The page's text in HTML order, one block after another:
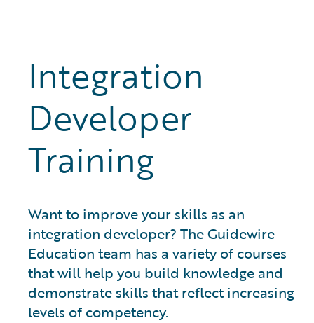
Integration
Developer
Training
Want to improve your skills as an
integration developer? The Guidewire
Education team has a variety of courses
that will help you build knowledge and
demonstrate skills that reflect increasing
levels of competency.